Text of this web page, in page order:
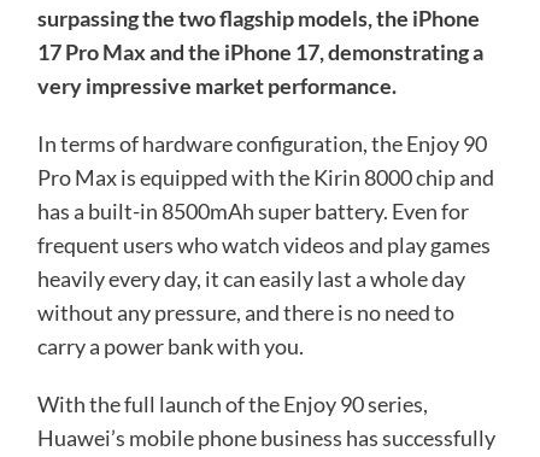
surpassing the two flagship models, the iPhone
17 Pro Max and the iPhone 17, demonstrating a
very impressive market performance.
In terms of hardware configuration, the Enjoy 90
Pro Max is equipped with the Kirin 8000 chip and
has a built-in 8500mAh super battery. Even for
frequent users who watch videos and play games
heavily every day, it can easily last a whole day
without any pressure, and there is no need to
carry a power bank with you.
With the full launch of the Enjoy 90 series,
Huawei’s mobile phone business has successfully